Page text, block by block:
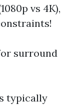
vs 4K),
surround
typically